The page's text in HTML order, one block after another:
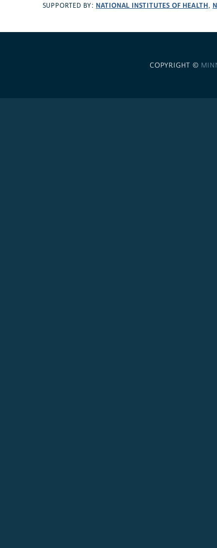
SUPPORTED BY: NATIONAL INSTITUTES OF HEALTH,
COPYRIGHT ©